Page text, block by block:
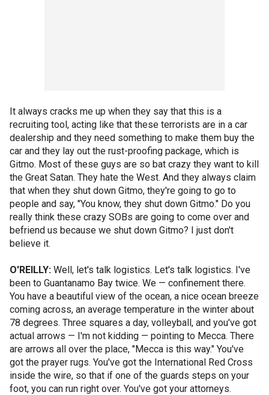
It always cracks me up when they say that this is a
recruiting tool, acting like that these terrorists are in a car
dealership and they need something to make them buy the
car and they lay out the rust-proofing package, which is
Gitmo. Most of these guys are so bat crazy they want to kill
the Great Satan. They hate the West. And they always claim
that when they shut down Gitmo, they're going to go to
people and say, "You know, they shut down Gitmo." Do you
really think these crazy SOBs are going to come over and
befriend us because we shut down Gitmo? I just don't
believe it.
O'REILLY: Well, let's talk logistics. Let's talk logistics. I've
been to Guantanamo Bay twice. We — confinement there.
You have a beautiful view of the ocean, a nice ocean breeze
coming across, an average temperature in the winter about
78 degrees. Three squares a day, volleyball, and you've got
actual arrows — I'm not kidding — pointing to Mecca. There
are arrows all over the place, "Mecca is this way." You've
got the prayer rugs. You've got the International Red Cross
inside the wire, so that if one of the guards steps on your
foot, you can run right over. You've got your attorneys.